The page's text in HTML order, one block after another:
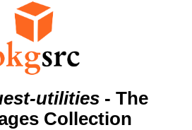
utilities - The
Collection